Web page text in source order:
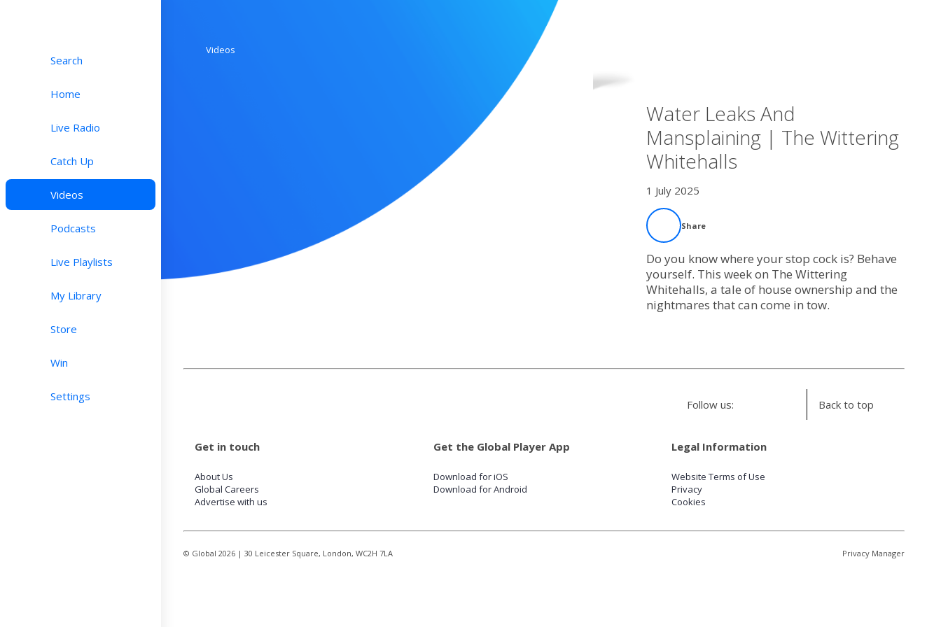
Search
Home
Live Radio
Catch Up
Videos
Podcasts
Live Playlists
My Library
Store
Win
Settings
Videos
Water Leaks And
Mansplaining | The Wittering
Whitehalls
1 July 2025
Share
Do you know where your stop cock is? Behave
yourself. This week on The Wittering
Whitehalls, a tale of house ownership and the
nightmares that can come in tow.
Follow us: Back to top
Get in touch
About Us
Global Careers
Advertise with us
Get the Global Player App
Download for iOS
Download for Android
Legal Information
Website Terms of Use
Privacy
Cookies
© Global 2026 | 30 Leicester Square, London, WC2H 7LA Privacy Manager